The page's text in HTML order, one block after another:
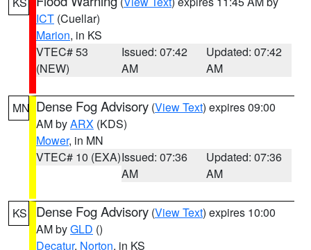
ICT (Cuellar)
Marion, in KS
VTEC# 53
(NEW)
Issued: 07:42
AM
Updated: 07:42
AM
MN Dense Fog Advisory (View Text) expires 09:00
AM byARX (KDS)
Mower, in MN
VTEC# 10 (EXA)Issued: 07:36
AM
Updated: 07:36
AM
KS Dense Fog Advisory (View Text) expires 10:00
AM byGLD ()
Decatur, Norton, in KS